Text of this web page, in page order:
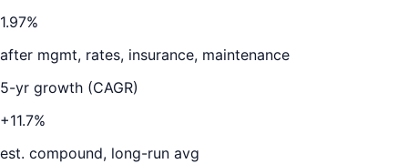
1.97%
after mgmt, rates, insurance, maintenance
5-yr growth (CAGR)
+11.7%
est. compound, long-run avg